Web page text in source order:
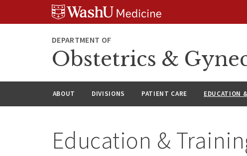
DEPARTMENT OF
Obstetrics &
ABOUT DIVISIONS PATIENT CARE EDUCATION
Education &